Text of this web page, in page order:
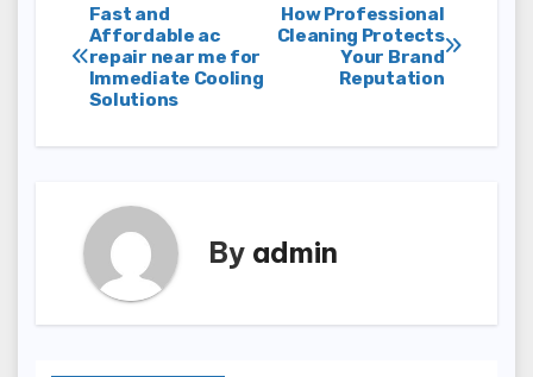
Post
navigation
How Professional
Cleaning Protects
Your Brand
Reputation
Fast and
Affordable ac
repair near me for
Immediate Cooling
Solutions
By admin